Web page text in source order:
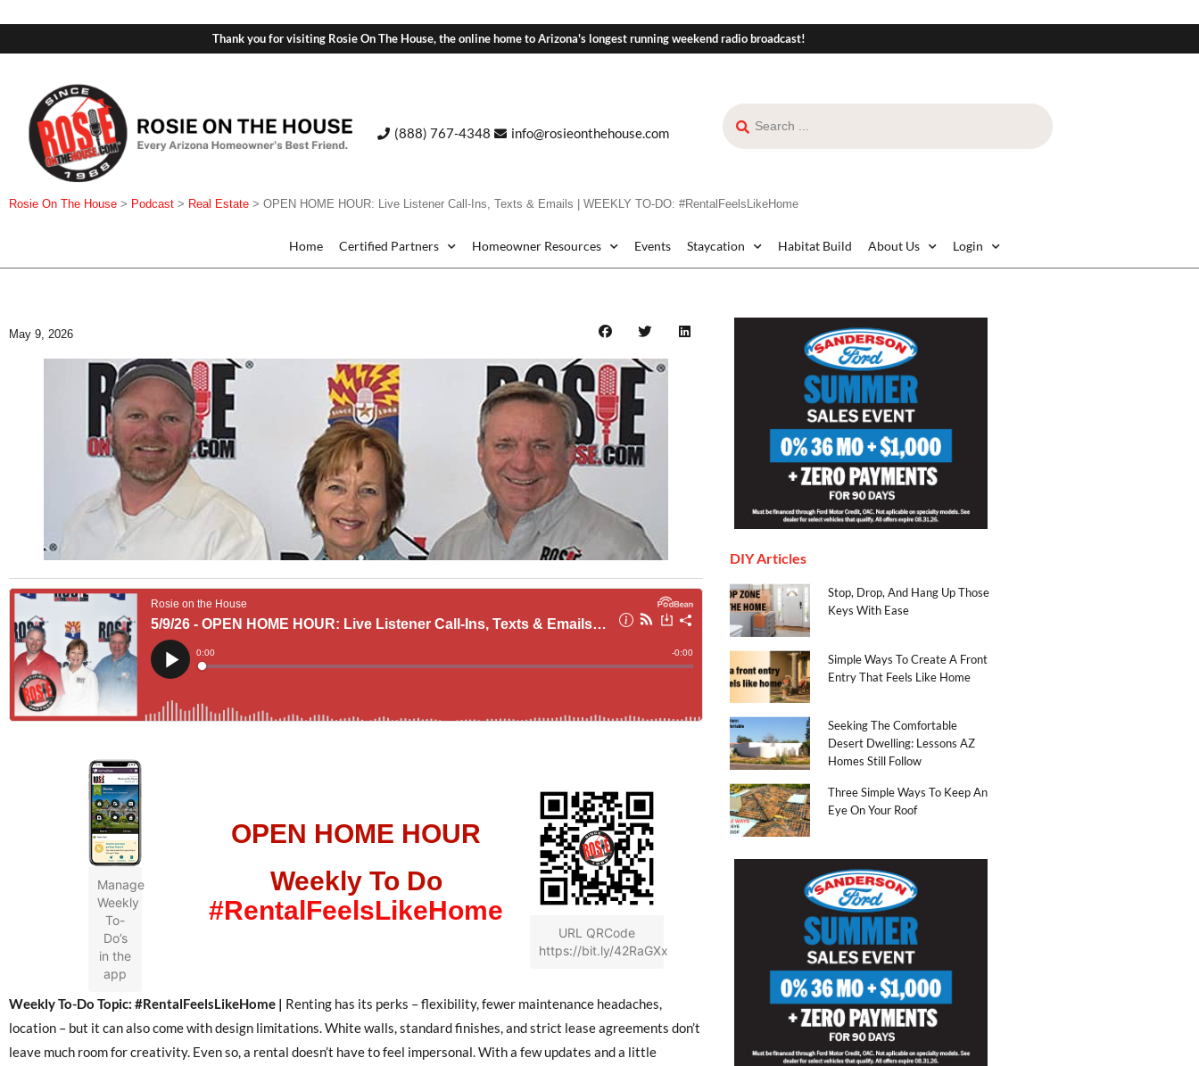
Thank you for visiting Rosie On The House, the online home to Arizona's longest running weekend radio broadcast!
(888) 767-4348 info@rosieonthehouse.com
Rosie On The House > Podcast > Real Estate > OPEN HOME HOUR: Live Listener Call-Ins, Texts & Emails | WEEKLY TO-DO: #RentalFeelsLikeHome
Home Certified Partners Homeowner Resources Events Staycation Habitat Build About Us Login
May 9, 2026
Manage
Weekly
To-
Do’s
in the
app
OPEN HOME HOUR
Weekly To Do
#RentalFeelsLikeHome
URL QRCode
https://bit.ly/42RaGXx
Weekly To-Do Topic: #RentalFeelsLikeHome | Renting has its perks – flexibility, fewer maintenance headaches,
location – but it can also come with design limitations. White walls, standard finishes, and strict lease agreements don’t
leave much room for creativity. Even so, a rental doesn’t have to feel impersonal. With a few updates and a little
DIY Articles
Stop, Drop, And Hang Up Those
Keys With Ease
Simple Ways To Create A Front
Entry That Feels Like Home
Seeking The Comfortable
Desert Dwelling: Lessons AZ
Homes Still Follow
Three Simple Ways To Keep An
Eye On Your Roof